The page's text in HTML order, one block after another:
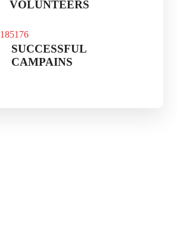
VOLUNTEERS
185176
SUCCESSFUL
CAMPAINS